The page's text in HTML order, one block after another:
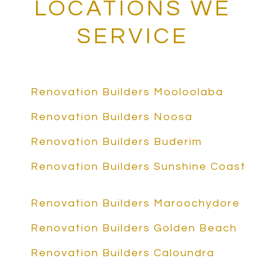
LOCATIONS WE
SERVICE
Renovation Builders Mooloolaba
Renovation Builders Noosa
Renovation Builders Buderim
Renovation Builders Sunshine Coast
Renovation Builders Maroochydore
Renovation Builders Golden Beach
Renovation Builders Caloundra